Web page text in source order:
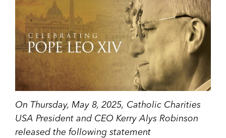
On Thursday, May 8, 2025, Catholic Charities
USA President and CEO Kerry Alys Robinson
released the following statement